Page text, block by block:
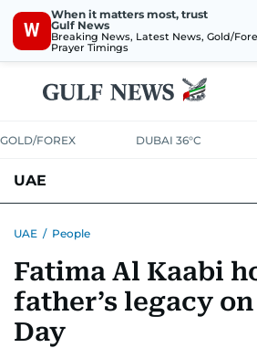
W
When it matters most, trust
Gulf News
Breaking News, Latest News, Gold/
Prayer Timings
GOLD/FOREX DUBAI 36°C
UAE
UNITED IN STRENGTHEDUCATION
EMERGENCIESENVIRONMENT
UAE / People
Fatima Al Kaabi
father’s legacy on
Day